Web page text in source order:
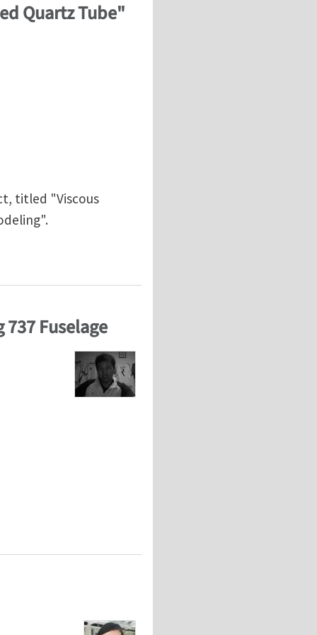
Quartz Tube"
titled "Viscous
Quartz Tube" by Sunny Wicks and Stephen Steiner
Fuselage
Fuselage